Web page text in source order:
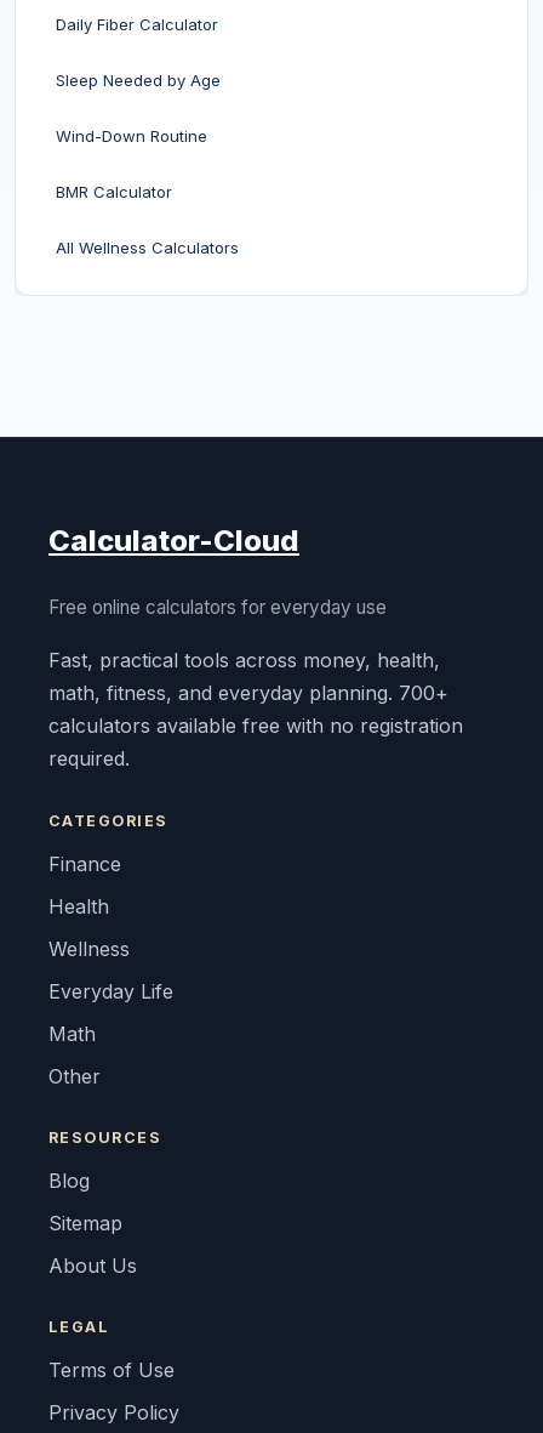
Daily Fiber Calculator
Sleep Needed by Age
Wind-Down Routine
BMR Calculator
All Wellness Calculators
Calculator-Cloud
Free online calculators for everyday use
Fast, practical tools across money, health,
math, fitness, and everyday planning. 700+
calculators available free with no registration
required.
CATEGORIES
Finance
Health
Wellness
Everyday Life
Math
Other
RESOURCES
Blog
Sitemap
About Us
LEGAL
Terms of Use
Privacy Policy